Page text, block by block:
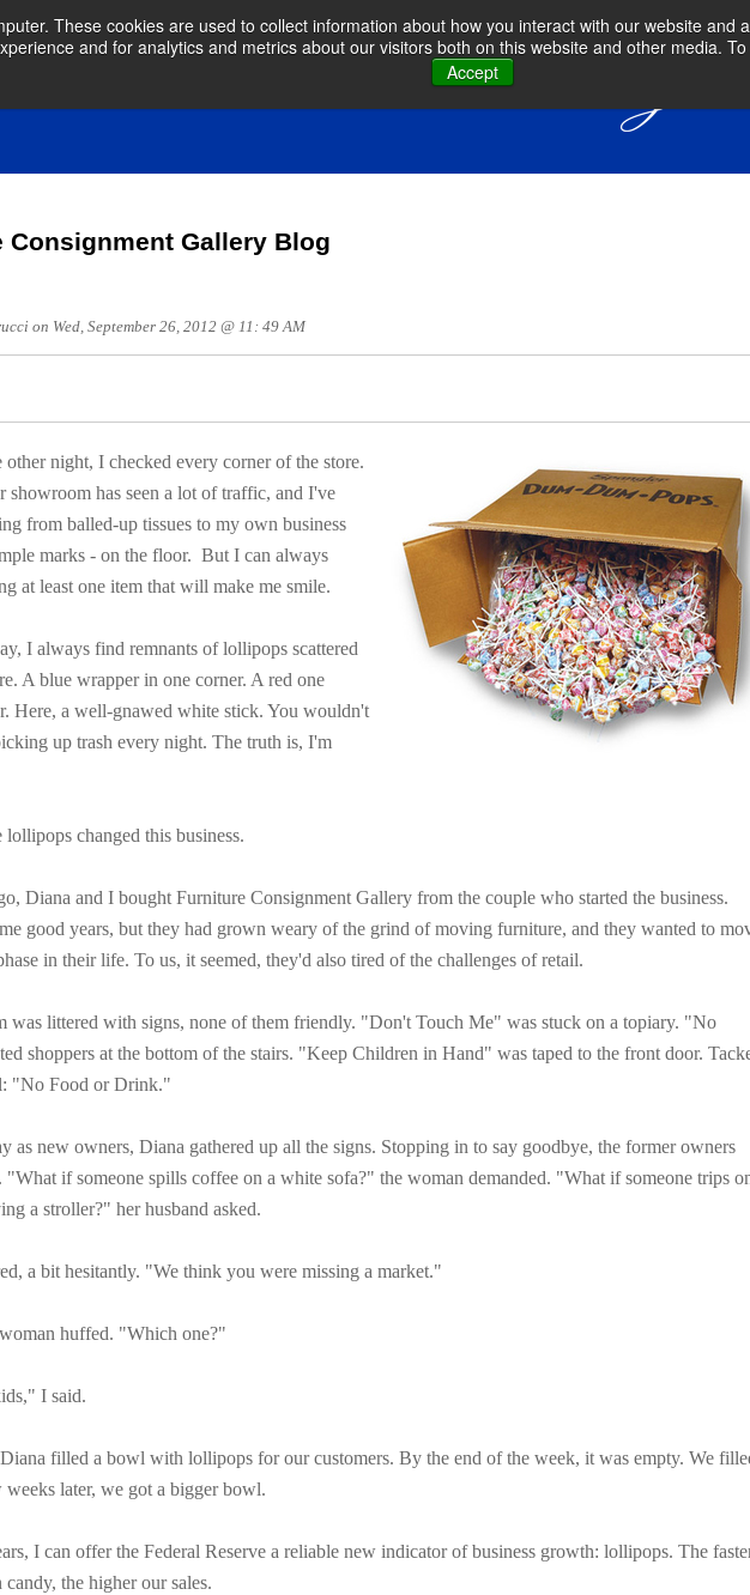
These cookies are used to collect information about how you interact with our website
and for analytics and metrics about our visitors both on this website and other media.
Accept
Consignment Gallery Blog
on Wed, September 26, 2012 @ 11: 49 AM
other night, I checked every corner of the store.
showroom has seen a lot of traffic, and I've
from balled-up tissues to my own business
marks - on the floor. But I can always
at least one item that will make me smile.
I always find remnants of lollipops scattered
A blue wrapper in one corner. A red one
Here, a well-gnawed white stick. You wouldn't
up trash every night. The truth is, I'm
lollipops changed this business.
Diana and I bought Furniture Consignment Gallery from the couple who started the business.
good years, but they had grown weary of the grind of moving furniture, and they wanted to
in their life. To us, it seemed, they'd also tired of the challenges of retail.
was littered with signs, none of them friendly. "Don't Touch Me" was stuck on a topiary. "No
shoppers at the bottom of the stairs. "Keep Children in Hand" was taped to the front door.
"No Food or Drink."
as new owners, Diana gathered up all the signs. Stopping in to say goodbye, the former owners
"What if someone spills coffee on a white sofa?" the woman demanded. "What if someone trips
a stroller?" her husband asked.
a bit hesitantly. "We think you were missing a market."
huffed. "Which one?"
I said.
filled a bowl with lollipops for our customers. By the end of the week, it was empty. We
later, we got a bigger bowl.
I can offer the Federal Reserve a reliable new indicator of business growth: lollipops. The
the higher our sales.